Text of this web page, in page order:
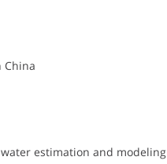
China
estimation and modeling